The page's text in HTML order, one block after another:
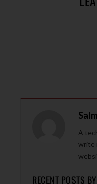
A
write
RECENT POSTS